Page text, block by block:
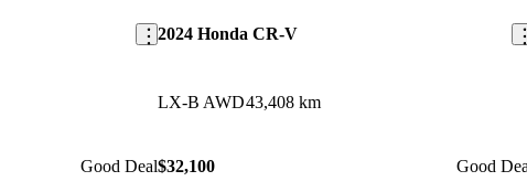
Good Deal
2024 Honda CR-V
LX-B AWD43,408 km
$32,100 Good